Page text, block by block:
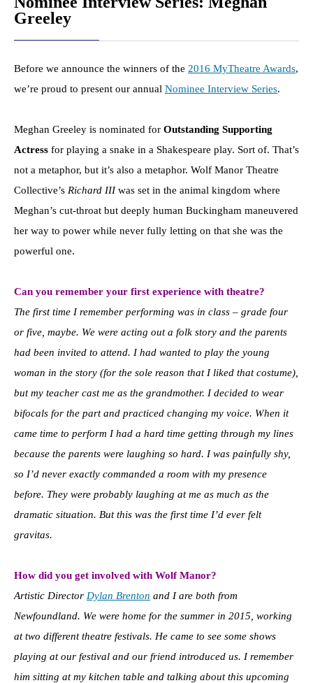
Greeley
Before we announce the winners of the 2016 MyTheatre Awards,
we’re proud to present our annual Nominee Interview Series.
Meghan Greeley is nominated for Outstanding Supporting
Actress for playing a snake in a Shakespeare play. Sort of. That’s
not a metaphor, but it’s also a metaphor. Wolf Manor Theatre
Collective’s Richard IIIwas set in the animal kingdom where
Meghan’s cut-throat but deeply human Buckingham maneuvered
her way to power while never fully letting on that she was the
powerful one.
Can you remember your first experience with theatre?
The first time I remember performing was in class – grade four
or five, maybe. We were acting out a folk story and the parents
had been invited to attend. I had wanted to play the young
woman in the story (for the sole reason that I liked that costume),
but my teacher cast me as the grandmother. I decided to wear
bifocals for the part and practiced changing my voice. When it
came time to perform I had a hard time getting through my lines
because the parents were laughing so hard. I was painfully shy,
so I’d never exactly commanded a room with my presence
before. They were probably laughing at me as much as the
dramatic situation. But this was the first time I’d ever felt
gravitas.
How did you get involved with Wolf Manor?
Artistic Director Dylan Brenton and I are both from
Newfoundland. We were home for the summer in 2015, working
at two different theatre festivals. He came to see some shows
playing at our festival and our friend introduced us. I remember
him sitting at my kitchen table and talking about this upcoming